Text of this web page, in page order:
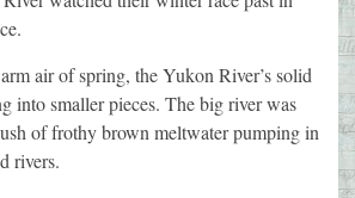
air of spring, the Yukon River’s solid
into smaller pieces. The big river was
of frothy brown meltwater pumping in
rivers.